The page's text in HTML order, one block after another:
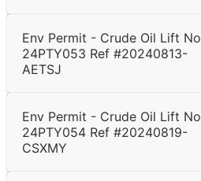
Env Permit - Crude Oil Lift No
24PTY053 Ref #20240813-
AETSJ
Env Permit - Crude Oil Lift No
24PTY054 Ref #20240819-
CSXMY